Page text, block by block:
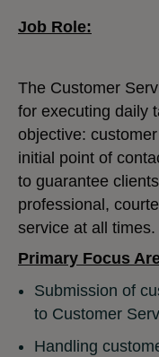
Job Role:
The Customer
for executing daily
objective:
initial point of
to guarantee
professional,
service at all times.
Primary Focus
Submission of
to Customer
Handling